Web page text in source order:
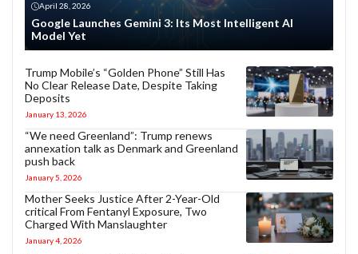
April 28, 2026
Google Launches Gemini 3: Its Most Intelligent AI
Model Yet
Trump Mobile’s “Golden Phone” Still Has
No Clear Release Date, Despite Taking
Deposits
January 13, 2026
“We need Greenland”: Trump renews
annexation talk as Denmark and Greenland
push back
January 5, 2026
Mother Seeks Justice After 2-Year-Old
critical From Fentanyl Exposure, Two
Charged With Manslaughter
January 4, 2026